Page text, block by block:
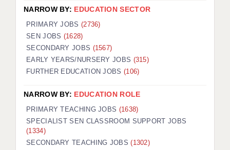
NARROW BY: EDUCATION SECTOR
PRIMARY JOBS (2736)
SEN JOBS (1628)
SECONDARY JOBS (1567)
EARLY YEARS/NURSERY JOBS (315)
FURTHER EDUCATION JOBS (106)
NARROW BY: EDUCATION ROLE
PRIMARY TEACHING JOBS (1638)
SPECIALIST SEN CLASSROOM SUPPORT JOBS
(1334)
SECONDARY TEACHING JOBS(1302)